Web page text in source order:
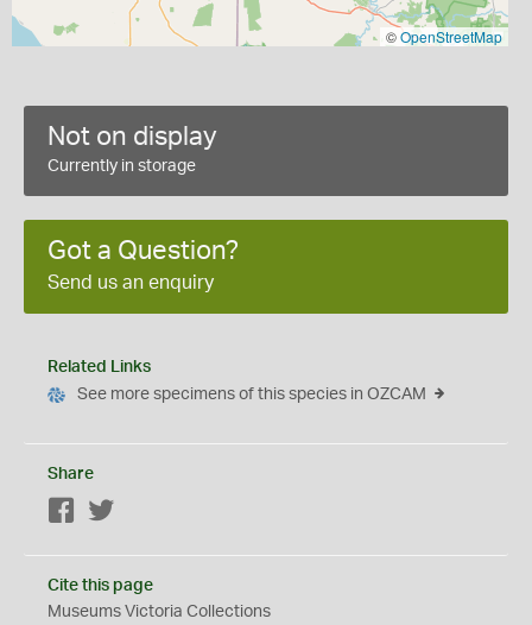
©OpenStreetMap
Not on display
Currently in storage
Got a Question?
Send us an enquiry
Related Links
See more specimens of this species in OZCAM
Share
Facebook
Cite this page
Museums Victoria Collections